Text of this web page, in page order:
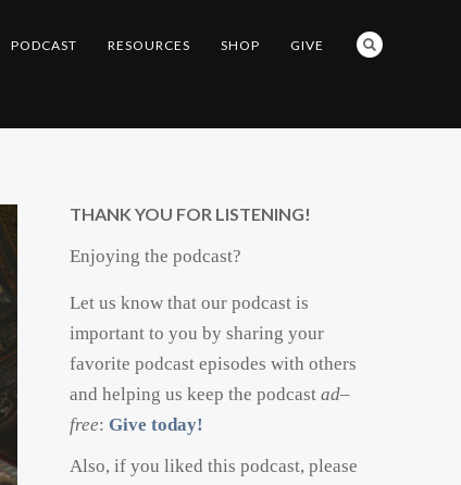
PODCAST RESOURCES SHOP GIVE
THANK YOU FOR LISTENING!
Enjoying the podcast?
Let us know that our podcast is
important to you by sharing your
favorite podcast episodes with others
and helping us keep the podcast ad–
free: Give today!
Also, if you liked this podcast, please